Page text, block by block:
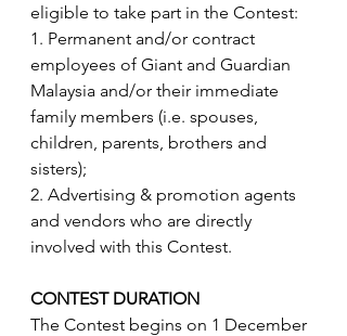
eligible to take part in the Contest:
1. Permanent and/or contract
employees of Giant and Guardian
Malaysia and/or their immediate
family members (i.e. spouses,
children, parents, brothers and
sisters);
2. Advertising & promotion agents
and vendors who are directly
involved with this Contest.
CONTEST DURATION
The Contest begins on 1 December